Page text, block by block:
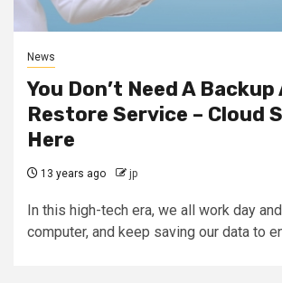
News
You Don’t Need A Backup
Restore Service – Cloud
Here
13 years ago jp
In this high-tech era, we all work day
computer, and keep saving our data to